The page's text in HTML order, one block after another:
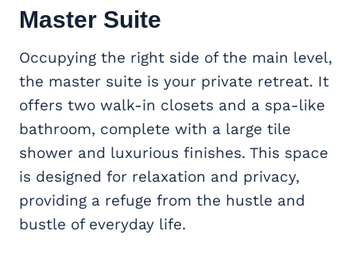
Master Suite
Occupying the right side of the main level,
the master suite is your private retreat. It
offers two walk-in closets and a spa-like
bathroom, complete with a large tile
shower and luxurious finishes. This space
is designed for relaxation and privacy,
providing a refuge from the hustle and
bustle of everyday life.